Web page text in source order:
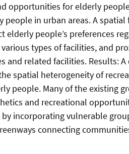
opportunities for elderly
people in urban areas. A
elderly people’s preferences
types of facilities, and
and related facilities. Results:
spatial heterogeneity of
people. Many of the existing
and recreational
incorporating vulnerable
connecting